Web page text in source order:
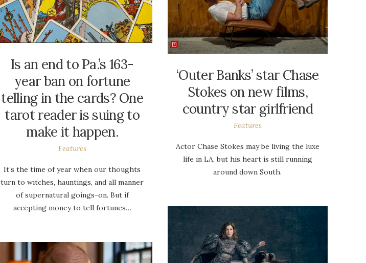
Is an end to Pa.’s 163-
year ban on fortune
telling in the cards? One
tarot reader is suing to
make it happen.
Features
It’s the time of year when our thoughts
turn to witches, hauntings, and all manner
of supernatural goings-on. But if
accepting money to tell fortunes…
‘Outer Banks’ star Chase
Stokes on new films,
country star girlfriend
Features
Actor Chase Stokes may be living the luxe
life in LA, but his heart is still running
around down South.